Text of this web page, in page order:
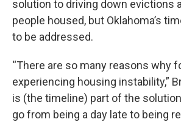
solution to driving down evictions
people housed, but Oklahoma’s
to be addressed.
“There are so many reasons why
experiencing housing instability,”
is (the timeline) part of the
go from being a day late to being